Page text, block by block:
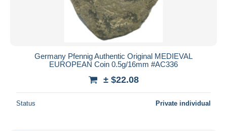
Germany Pfennig Authentic Original MEDIEVAL
EUROPEAN Coin 0.5g/16mm #AC336
± $22.08
Status Private individual